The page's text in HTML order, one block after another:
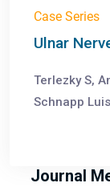
Case Series
Ulnar
Terlezky S,
Schnapp
Journal